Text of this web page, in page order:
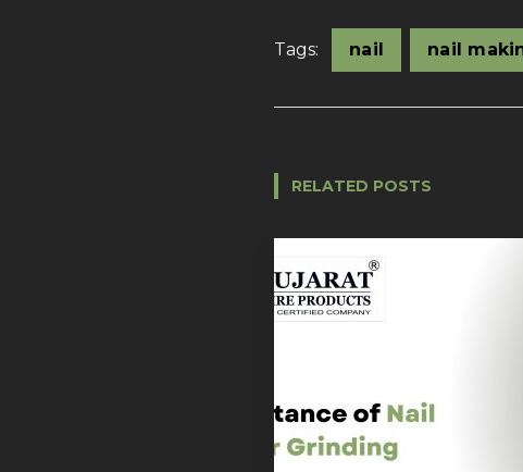
Tags: nail nail
RELATED POSTS